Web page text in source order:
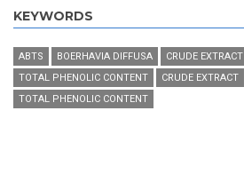
KEYWORDS
ABTS BOERHAVIA DIFFUSA CRUDE EXTRACT
TOTAL PHENOLIC CONTENT
CRUDE EXTRACT
TOTAL PHENOLIC CONTENT